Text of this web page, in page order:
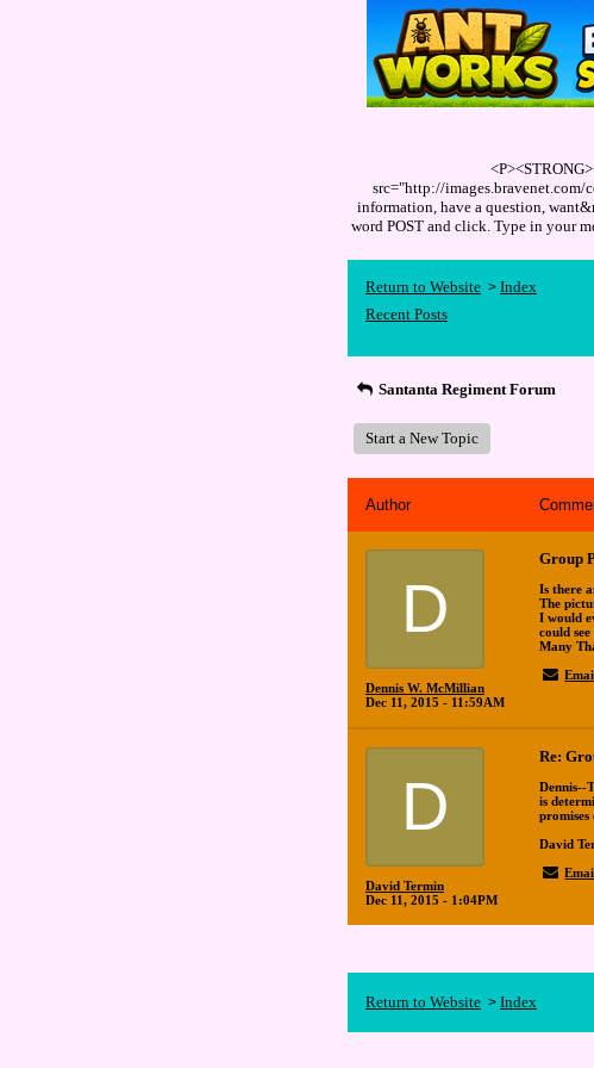
src="http://images.bravenet.com/
information, have a question,
word POST and click. Type in your
Return to Website > Index
Recent Posts
Santanta Regiment Forum
Start a New Topic
Author
D
Dennis W. McMillian
Dec 11, 2015 - 11:59AM
Group
Is there
The
I would
could
Many
D
David Termin
Dec 11, 2015 - 1:04PM
Re:
Dennis--
is
David
Return to Website > Index